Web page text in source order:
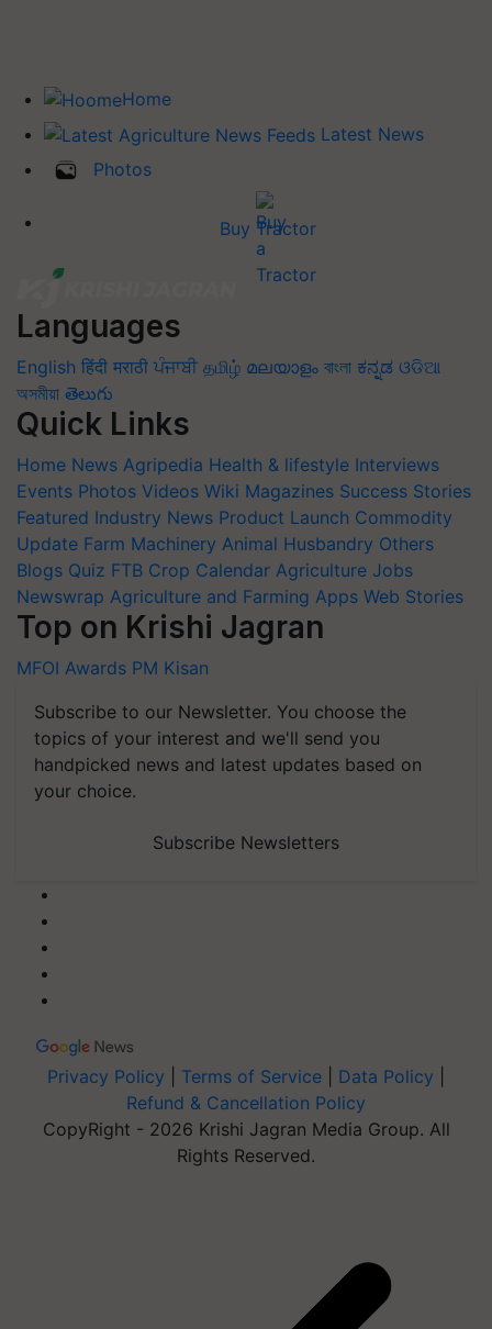
Home
Latest News
Photos
Buy Tractor
Languages
English हिंदी मराठी ਪੰਜਾਬੀ தமிழ் മലയാളം বাংলা ಕನ್ನಡ ଓଡିଆ
অসমীয়া తెలుగు
Quick Links
Home News Agripedia Health & lifestyle Interviews
Events Photos Videos Wiki Magazines Success Stories
Featured Industry News Product Launch Commodity
Update Farm Machinery Animal Husbandry Others
Blogs Quiz FTB Crop Calendar Agriculture Jobs
Newswrap Agriculture and Farming Apps Web Stories
Top on Krishi Jagran
MFOI Awards PM Kisan
Subscribe to our Newsletter. You choose the
topics of your interest and we'll send you
handpicked news and latest updates based on
your choice.
Subscribe Newsletters
Privacy Policy Terms of Service Data Policy
Refund & Cancellation Policy
CopyRight - 2026 Krishi Jagran Media Group. All
Rights Reserved.